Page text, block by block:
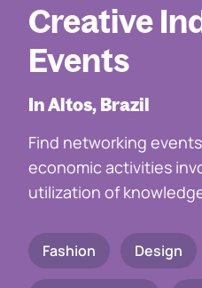
Creative
Events
In Altos, Brazil
Find networking
economic activities
utilization of
Fashion Design